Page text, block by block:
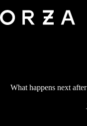
What happens next